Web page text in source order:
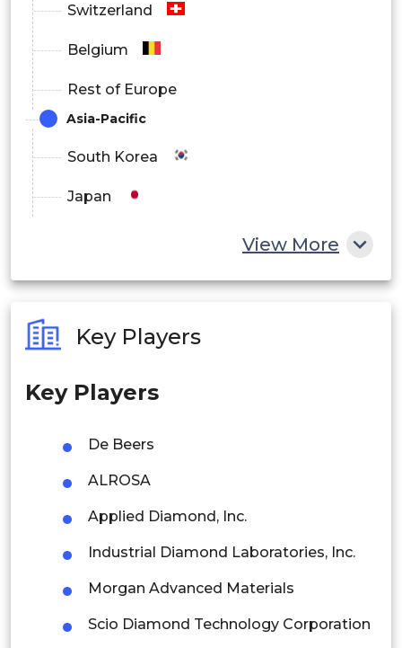
Switzerland
Belgium
Rest of Europe
Asia-Pacific
South Korea
Japan
Philippines
Singapore
Thailand
Indonesia
Rest of APAC
Latin America
Mexico
View More
Key Players
Key Players
De Beers
ALROSA
Applied Diamond, Inc.
Industrial Diamond Laboratories, Inc.
Morgan Advanced Materials
Scio Diamond Technology Corporation